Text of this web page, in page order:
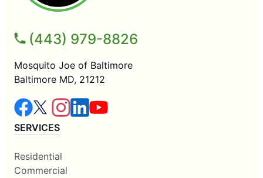
(443) 979-8826
Mosquito Joe of Baltimore
Baltimore MD, 21212
SERVICES
Residential
Commercial